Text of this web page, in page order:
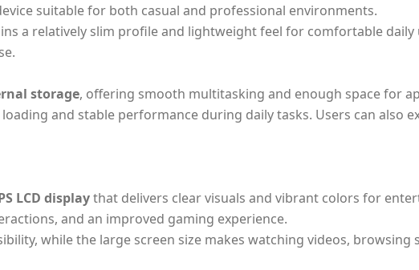
suitable for both casual and professional environments.
a relatively slim profile and lightweight feel for comfortable
storage, offering smooth multitasking and enough space for
and stable performance during daily tasks. Users can also
LCD displaythat delivers clear visuals and vibrant colors for
and an improved gaming experience.
while the large screen size makes watching videos, browsing